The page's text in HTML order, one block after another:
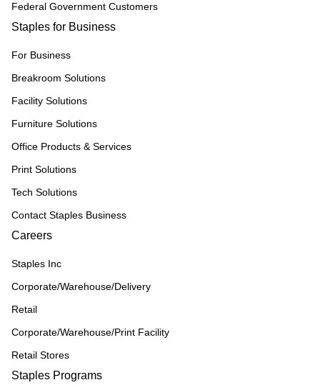
Federal Government Customers
Staples for Business
For Business
Breakroom Solutions
Facility Solutions
Furniture Solutions
Office Products & Services
Print Solutions
Tech Solutions
Contact Staples Business
Careers
Staples Inc
Corporate/Warehouse/Delivery
Retail
Corporate/Warehouse/Print Facility
Retail Stores
Staples Programs